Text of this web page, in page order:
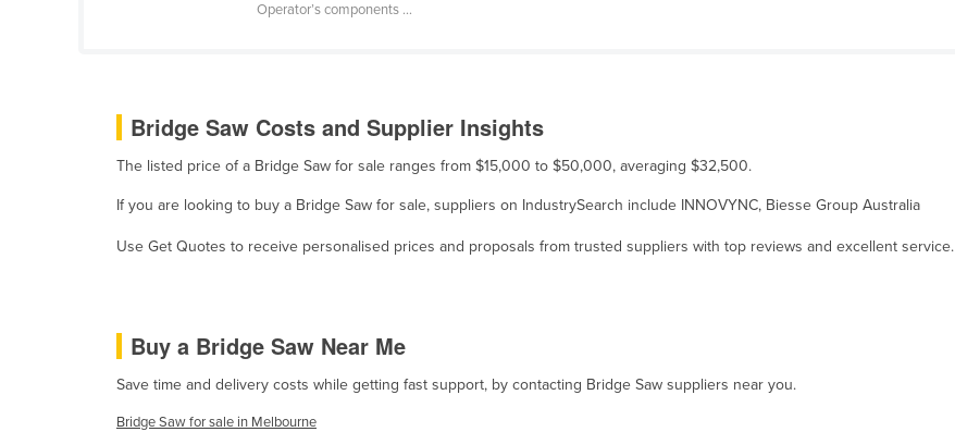
Indonesia
Iraq
Ireland
Jamaica
Japan
Jordan
Operator’s components ...
Bridge Saw Costs and Supplier Insights
The listed price of a Bridge Saw for sale ranges from $15,000 to $50,000, averaging $32,500.
If you are looking to buy a Bridge Saw for sale, suppliers on IndustrySearch include INNOVYNC, Biesse Group Australia
Use Get Quotes to receive personalised prices and proposals from trusted suppliers with top reviews and excellent service.
Buy a Bridge Saw Near Me
Save time and delivery costs while getting fast support, by contacting Bridge Saw suppliers near you.
Bridge Saw for sale in Melbourne